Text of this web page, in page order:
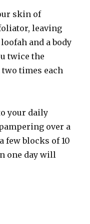
skin of
leaving
and a body
twice the
two times each
your daily
over a
few blocks of 10
one day will